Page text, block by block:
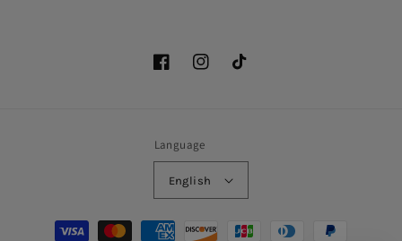
FacebookInstagramTikTok
Language
English
Payment